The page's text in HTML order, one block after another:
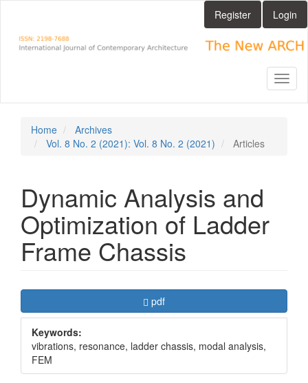
Main
Content
Register Login
Home
Archives
Vol. 8 No. 2 (2021): Vol. 8 No. 2 (2021)
Articles
Dynamic Analysis and
Optimization of Ladder
Frame Chassis
Article
Sidebar
Requires Subscription
pdf
Keywords:
vibrations, resonance, ladder chassis, modal analysis,
FEM